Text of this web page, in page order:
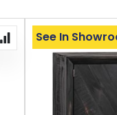
See In